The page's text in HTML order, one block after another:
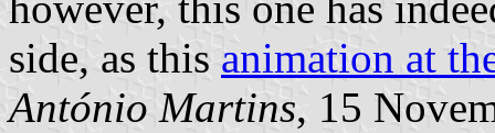
side, as this animation at
António Martins, 15